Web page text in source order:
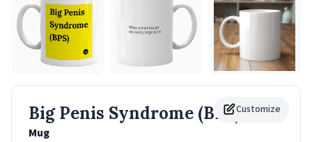
Customize
Big Penis Syndrome (BPS)
Mug